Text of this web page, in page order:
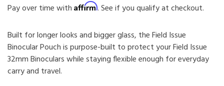
Pay over time with Affirm. See if you qualify at checkout.
Built for longer looks and bigger glass, the Field Issue
Binocular Pouch is purpose-built to protect your Field Issue
32mm Binoculars while staying flexible enough for everyday
carry and travel.